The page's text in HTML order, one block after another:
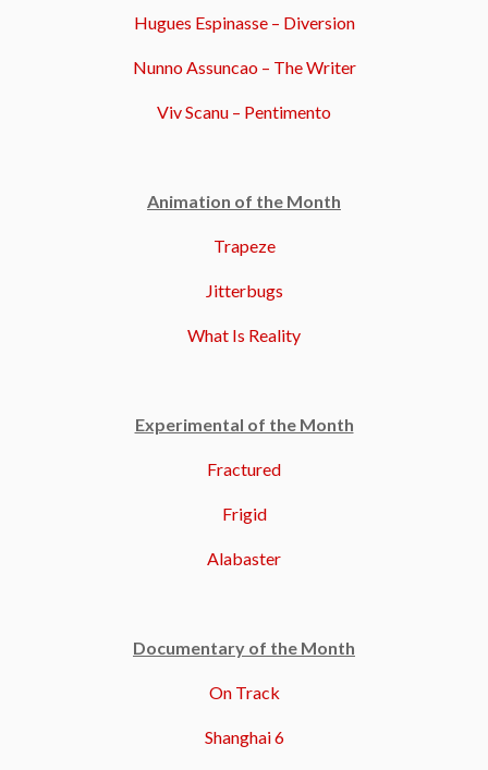
Hugues Espinasse – Diversion
Nunno Assuncao – The Writer
Viv Scanu – Pentimento
Animation of the Month
Trapeze
Jitterbugs
What Is Reality
Experimental of the Month
Fractured
Frigid
Alabaster
Documentary of the Month
On Track
Shanghai 6